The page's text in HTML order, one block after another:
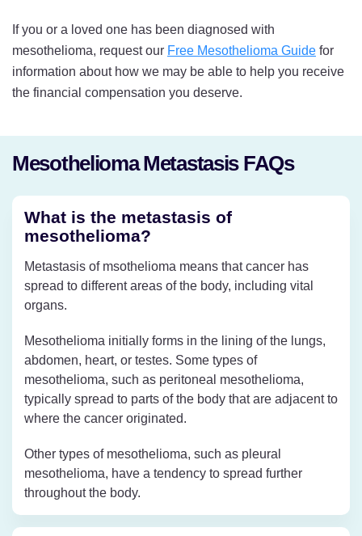
If you or a loved one has been diagnosed with
mesothelioma, request our Free Mesothelioma Guide for
information about how we may be able to help you receive
the financial compensation you deserve.
Mesothelioma Metastasis FAQs
What is the metastasis of
mesothelioma?
Metastasis of msothelioma means that cancer has
spread to different areas of the body, including vital
organs.
Mesothelioma initially forms in the lining of the lungs,
abdomen, heart, or testes. Some types of
mesothelioma, such as peritoneal mesothelioma,
typically spread to parts of the body that are adjacent to
where the cancer originated.
Other types of mesothelioma, such as pleural
mesothelioma, have a tendency to spread further
throughout the body.